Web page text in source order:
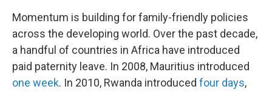
Momentum is building for family-friendly policies
across the developing world. Over the past decade,
a handful of countries in Africa have introduced
paid paternity leave. In 2008, Mauritius introduced
one week. In 2010, Rwanda introduced four days,